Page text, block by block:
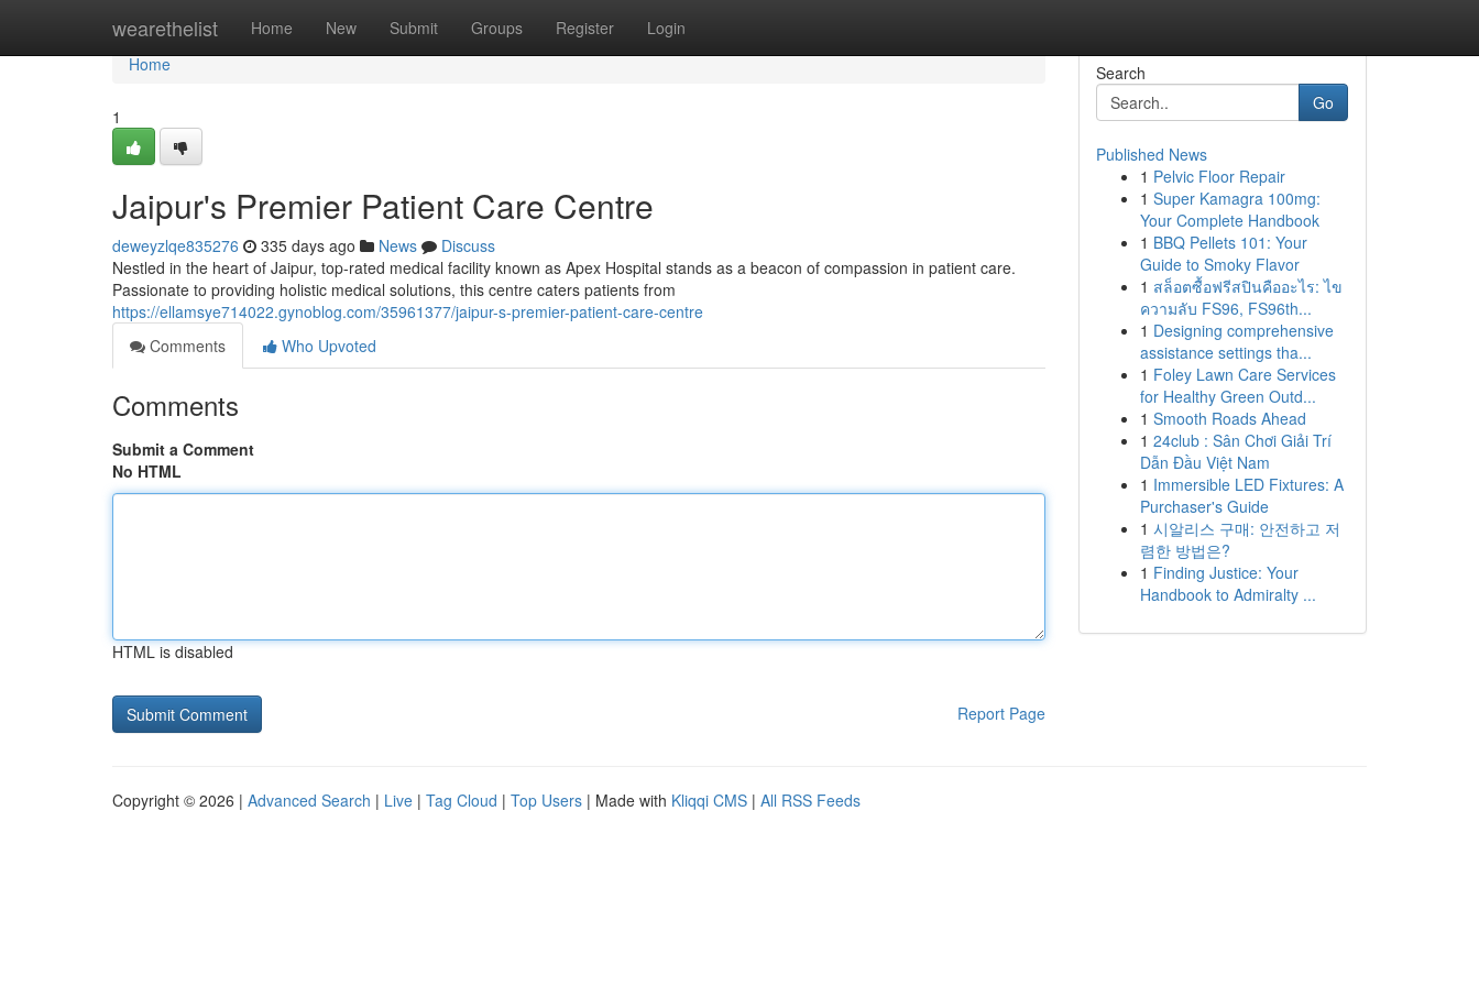
wearethelist Home New Submit Groups Register Login
Home
Home
1
Jaipur's Premier Patient Care Centre
deweyzlqe835276 335 days ago News
Discuss
Nestled in the heart of Jaipur, top-rated medical facility known as Apex Hospital stands as a beacon of compassion in patient care.
Passionate to providing holistic medical solutions, this centre caters patients from
https://ellamsye714022.gynoblog.com/35961377/jaipur-s-premier-patient-care-centre
Comments
Who Upvoted
Comments
Submit a Comment
No HTML
HTML is disabled
Report Page
Search
Go
Published News
1 Pelvic Floor Repair
1 Super Kamagra 100mg:
Your Complete Handbook
1 BBQ Pellets 101: Your
Guide to Smoky Flavor
1 สล็อตซื้อฟรีสปินคืออะไร: ไข
ความลับ FS96, FS96th...
1 Designing comprehensive
assistance settings tha...
1 Foley Lawn Care Services
for Healthy Green Outd...
1 Smooth Roads Ahead
1 24club : Sân Chơi Giải Trí
Dẫn Đầu Việt Nam
1 Immersible LED Fixtures: A
Purchaser's Guide
1 시알리스 구매: 안전하고 저
렴한 방법은?
1 Finding Justice: Your
Handbook to Admiralty ...
Copyright © 2026 | Advanced Search | Live | Tag Cloud | Top Users | Made with Kliqqi CMS | All RSS Feeds